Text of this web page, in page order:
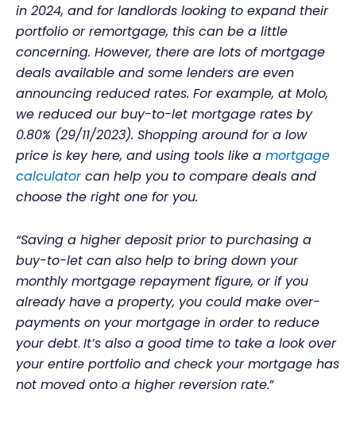
in 2024, and for landlords looking to expand their
portfolio or remortgage, this can be a little
concerning. However, there are lots of mortgage
deals available and some lenders are even
announcing reduced rates. For example, at Molo,
we reduced our buy-to-let mortgage rates by
0.80% (29/11/2023). Shopping around for a low
price is key here, and using tools like a mortgage
calculatorcan help you to compare deals and
choose the right one for you.
“Saving a higher deposit prior to purchasing a
buy-to-let can also help to bring down your
monthly mortgage repayment figure, or if you
already have a property, you could make over-
payments on your mortgage in order to reduce
your debt. It’s also a good time to take a look over
your entire portfolio and check your mortgage has
not moved onto a higher reversion rate.”